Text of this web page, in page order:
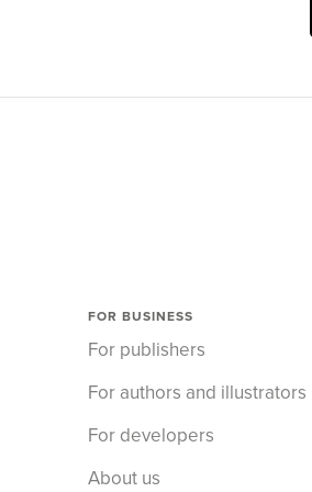
FOR BUSINESS
For publishers
For authors and illustrators
For developers
About us